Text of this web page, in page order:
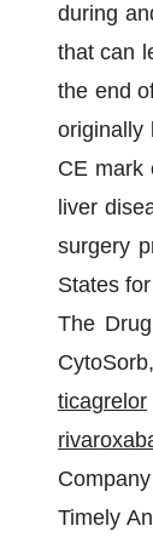
during
that can
the end
originally
CE mark
liver
surgery
States
The
ticagrelor
Timely